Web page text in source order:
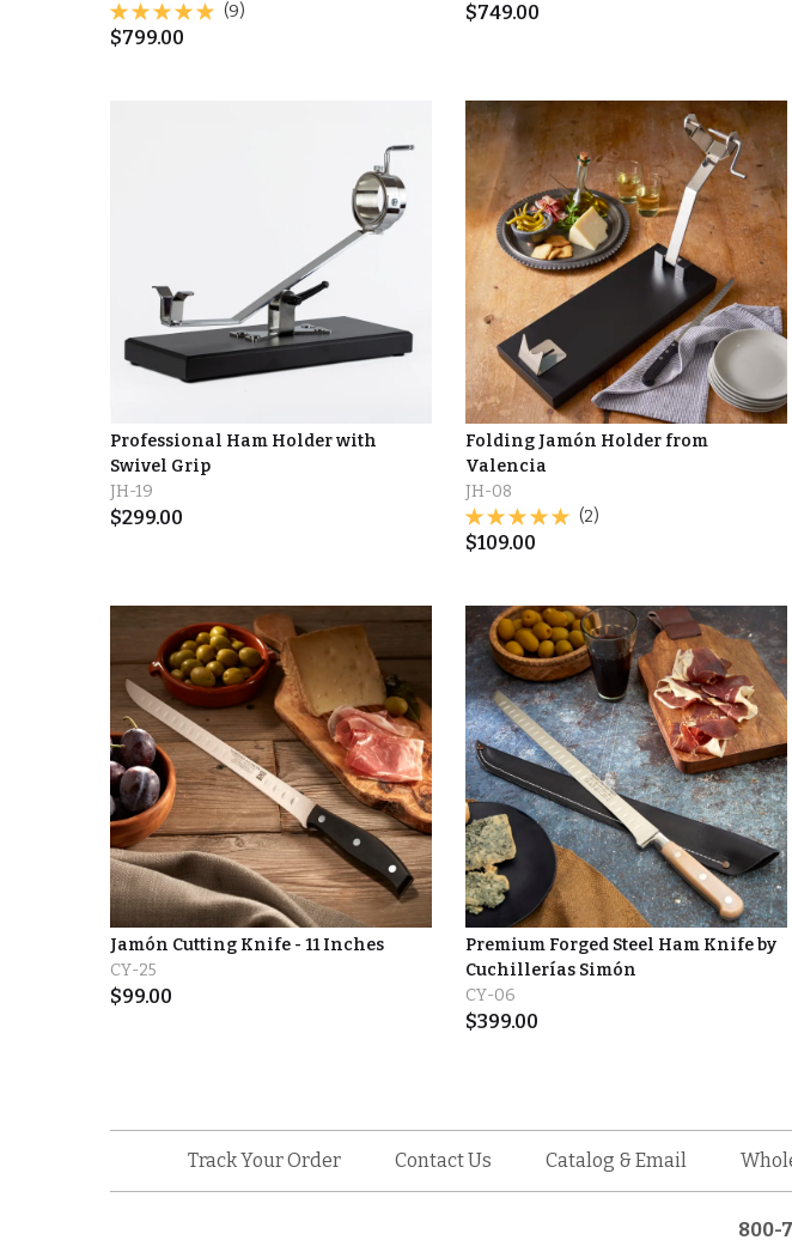
(9)
$799.00
$749.00
Professional Ham Holder with
Swivel Grip
JH-19
$299.00
Folding Jamón Holder from
Valencia
JH-08
(2)
$109.00
Jamón Cutting Knife - 11 Inches
CY-25
$99.00
Premium Forged Steel Ham Knife by
Cuchillerías Simón
CY-06
$399.00
Track Your Order Contact Us Catalog & Email
800-